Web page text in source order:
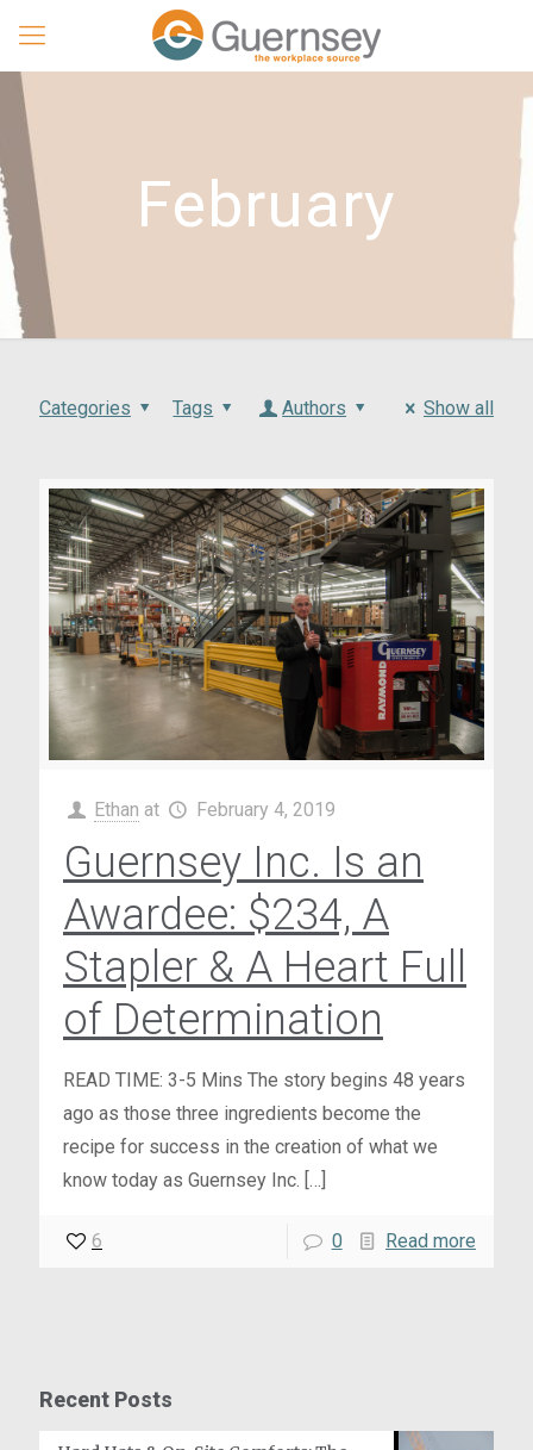
February
Categories Tags Authors Show all
Ethan at February 4, 2019
Guernsey Inc. Is an
Awardee: $234, A
Stapler & A Heart Full
of Determination
READ TIME: 3-5 Mins The story begins 48 years
ago as those three ingredients become the
recipe for success in the creation of what we
know today as Guernsey Inc. […]
6 0 Read more
Recent Posts